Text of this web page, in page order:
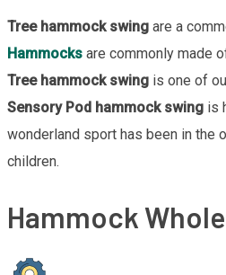
Tree hammock swing are a
Hammocks are commonly made
Tree hammock swing is one of
Sensory Pod hammock swing is
wonderland sport has been in the
children.
Hammock